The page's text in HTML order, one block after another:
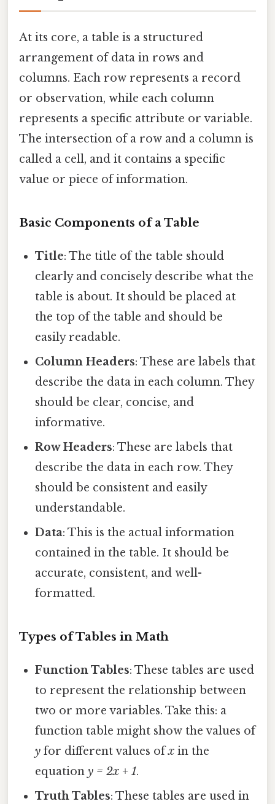
At its core, a table is a structured
arrangement of data in rows and
columns. Each row represents a record
or observation, while each column
represents a specific attribute or variable.
The intersection of a row and a column is
called a cell, and it contains a specific
value or piece of information.
Basic Components of a Table
Title: The title of the table should
clearly and concisely describe what the
table is about. It should be placed at
the top of the table and should be
easily readable.
Column Headers: These are labels that
describe the data in each column. They
should be clear, concise, and
informative.
Row Headers: These are labels that
describe the data in each row. They
should be consistent and easily
understandable.
Data: This is the actual information
contained in the table. It should be
accurate, consistent, and well-
formatted.
Types of Tables in Math
Function Tables: These tables are used
to represent the relationship between
two or more variables. Take this: a
function table might show the values of
y for different values ofx in the
equationy = 2x + 1.
Truth Tables: These tables are used in